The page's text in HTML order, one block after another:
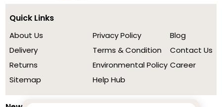
Quick Links
About Us
Delivery
Returns
Sitemap
Privacy Policy
Terms & Condition
Environmental Policy
Help Hub
Blog
Contact Us
Career